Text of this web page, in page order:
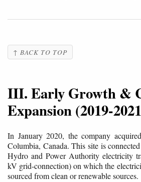
↑ BACK TO TOP
III. Early Growth &
Expansion (2019-
In January 2020, the company
Columbia, Canada. This site is
Hydro and Power Authority electricity
kV grid-connection) on which the
sourced from clean or renewable sources.